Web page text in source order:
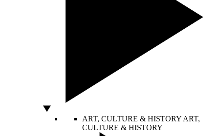
ART, CULTURE & HISTORY ART,
CULTURE & HISTORY